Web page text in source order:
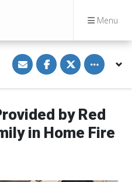
Menu
S
h
a
e
a
E
m
a
S
h
a
e
F
a
c
e
S
h
a
e
T
w
i
t
Toggle
by Red
in Home Fire